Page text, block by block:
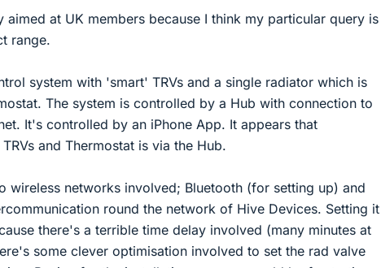
aimed at UK members because I think my particular query is
range.
system with 'smart' TRVs and a single radiator which is
The system is controlled by a Hub with connection to
It's controlled by an iPhone App. It appears that
and Thermostat is via the Hub.
wireless networks involved; Bluetooth (for setting up) and
round the network of Hive Devices. Setting it
there's a terrible time delay involved (many minutes at
some clever optimisation involved to set the rad valve